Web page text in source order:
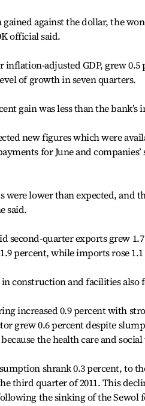
gained against the dollar, the
official said.
inflation-adjusted GDP, grew
of growth in seven quarters.
gain was less than the
new figures which were
for June and
were lower than expected, and
said.
second-quarter exports grew
percent, while imports rose
construction and facilities also
increased 0.9 percent with
grew 0.6 percent despite
the health care and
shrank 0.3 percent, to
third quarter of 2011. This
the sinking of the Sewol